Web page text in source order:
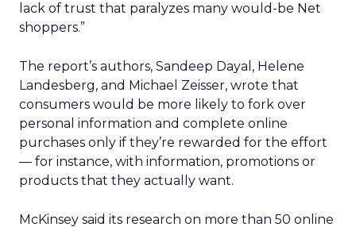
lack of trust that paralyzes many would-be Net
shoppers.”
The report’s authors, Sandeep Dayal, Helene
Landesberg, and Michael Zeisser, wrote that
consumers would be more likely to fork over
personal information and complete online
purchases only if they’re rewarded for the effort
— for instance, with information, promotions or
products that they actually want.
McKinsey said its research on more than 50 online